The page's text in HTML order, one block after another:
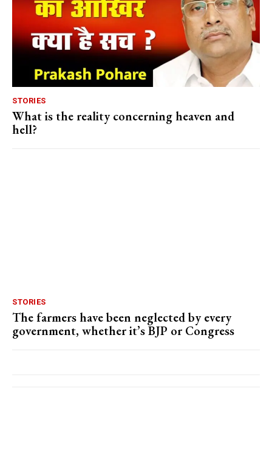
STORIES
What is the reality concerning heaven and
hell?
STORIES
The farmers have been neglected by every
government, whether it’s BJP or Congress